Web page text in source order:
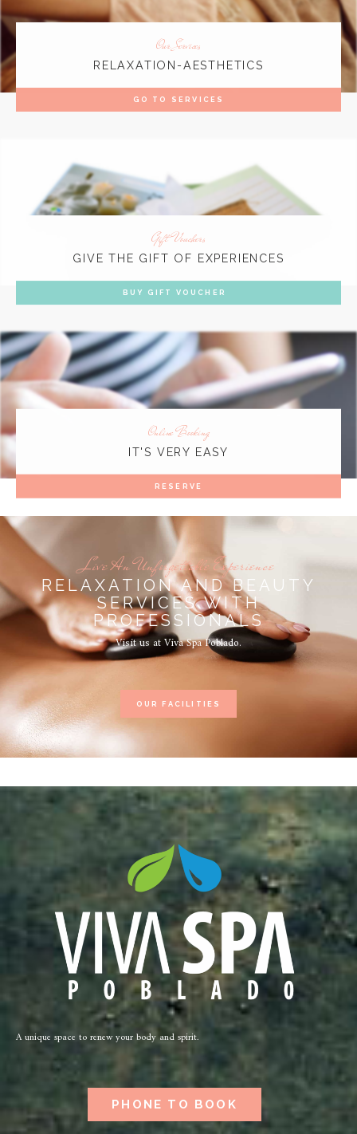
Our Services
RELAXATION-AESTHETICS
GO TO SERVICES
Gift Vouchers
GIVE THE GIFT OF EXPERIENCES
BUY GIFT VOUCHER
Online Booking
IT'S VERY EASY
RESERVE
Live An Unforgettable Experience
RELAXATION AND BEAUTY
SERVICES WITH
PROFESSIONALS
Visit us at Viva Spa Poblado.
OUR FACILITIES
A unique space to renew your body and spirit.
PHONE TO BOOK